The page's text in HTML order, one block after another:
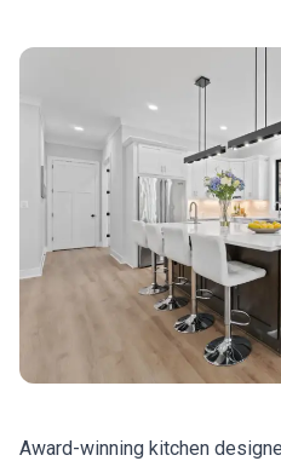
Award-winning kitchen